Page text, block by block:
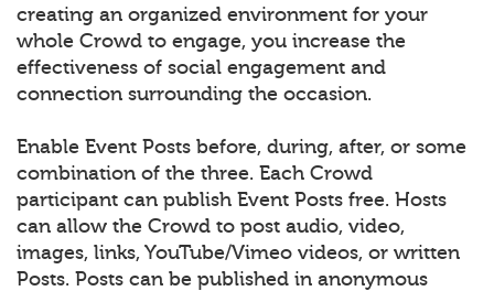
creating an organized environment for your
whole Crowd to engage, you increase the
effectiveness of social engagement and
connection surrounding the occasion.
Enable Event Posts before, during, after, or some
combination of the three. Each Crowd
participant can publish Event Posts free. Hosts
can allow the Crowd to post audio, video,
images, links, YouTube/Vimeo videos, or written
Posts. Posts can be published in anonymous